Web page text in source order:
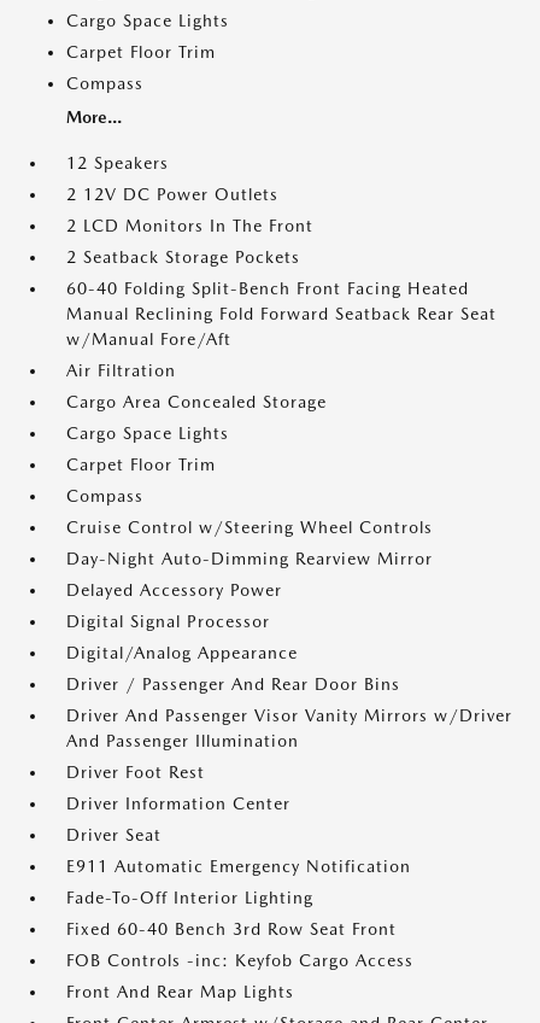
Cargo Space Lights
Carpet Floor Trim
Compass
More...
12 Speakers
2 12V DC Power Outlets
2 LCD Monitors In The Front
2 Seatback Storage Pockets
60-40 Folding Split-Bench Front Facing Heated
Manual Reclining Fold Forward Seatback Rear Seat
w/Manual Fore/Aft
Air Filtration
Cargo Area Concealed Storage
Cargo Space Lights
Carpet Floor Trim
Compass
Cruise Control w/Steering Wheel Controls
Day-Night Auto-Dimming Rearview Mirror
Delayed Accessory Power
Digital Signal Processor
Digital/Analog Appearance
Driver / Passenger And Rear Door Bins
Driver And Passenger Visor Vanity Mirrors w/Driver
And Passenger Illumination
Driver Foot Rest
Driver Information Center
Driver Seat
E911 Automatic Emergency Notification
Fade-To-Off Interior Lighting
Fixed 60-40 Bench 3rd Row Seat Front
FOB Controls -inc: Keyfob Cargo Access
Front And Rear Map Lights